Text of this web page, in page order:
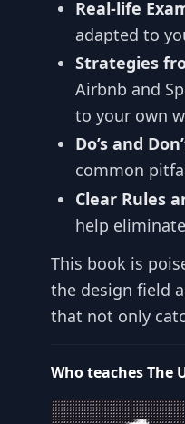
Real-life
adapted to
Strategies
Airbnb and
to your own
Do’s and
common
Clear Rules
help
This book is
the design field
that not only
Who teaches The